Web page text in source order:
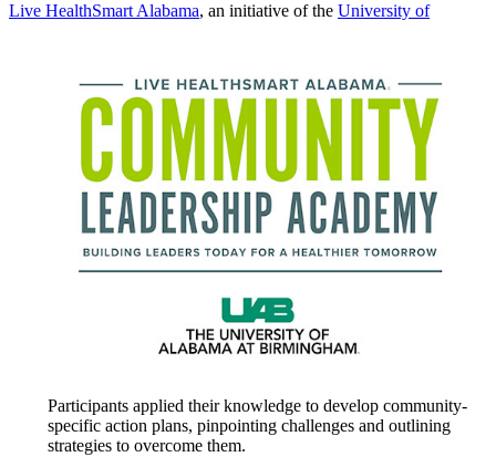
Live HealthSmart Alabama
Participants applied their knowledge to develop community-
specific action plans, pinpointing challenges and outlining
strategies to overcome them.
, an initiative of the University of